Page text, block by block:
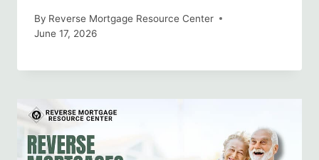
By Reverse Mortgage Resource Center
June 17, 2026